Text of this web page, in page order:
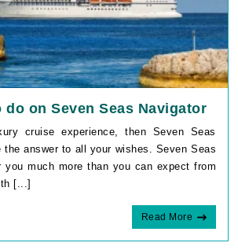
on Seven Seas Navigator
cruise experience, then Seven Seas
the answer to all your wishes. Seven Seas
you much more than you can expect from
[...]
Read More